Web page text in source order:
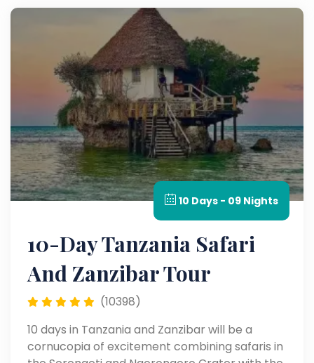
10 Days - 09 Nights
10-Day Tanzania Safari
And Zanzibar Tour
(10398)
10 days in Tanzania and Zanzibar will be a
cornucopia of excitement combining safaris in